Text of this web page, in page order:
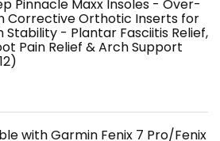
Pinnacle Maxx Insoles - Over-
Corrective Orthotic Inserts for
Stability - Plantar Fasciitis Relief,
Pain Relief & Arch Support
with Garmin Fenix 7 Pro/Fenix